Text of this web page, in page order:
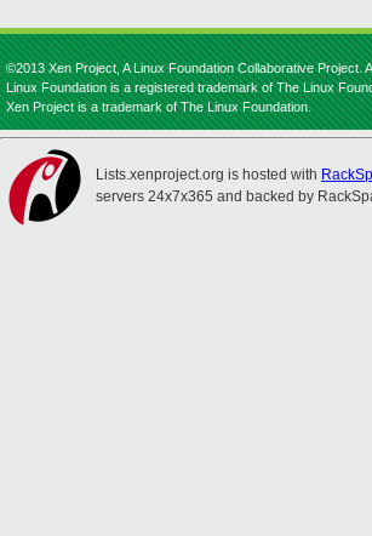
©2013 Xen Project, A Linux Foundation Collaborative Project.
Linux Foundation is a registered trademark of The Linux
Xen Project is a trademark of The Linux Foundation.
Lists.xenproject.org is hosted with
servers 24x7x365 and backed by